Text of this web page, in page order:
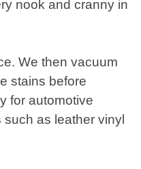
nook and cranny in
We then vacuum
stains before
for automotive
as leather vinyl